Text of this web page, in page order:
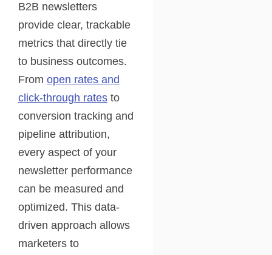
B2B newsletters
provide clear, trackable
metrics that directly tie
to business outcomes.
From open rates and
click-through rates to
conversion tracking and
pipeline attribution,
every aspect of your
newsletter performance
can be measured and
optimized. This data-
driven approach allows
marketers to